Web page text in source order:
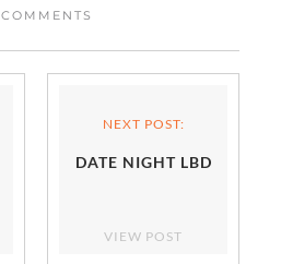
COMMENTS
NEXT POST:
DATE NIGHT LBD
VIEW POST